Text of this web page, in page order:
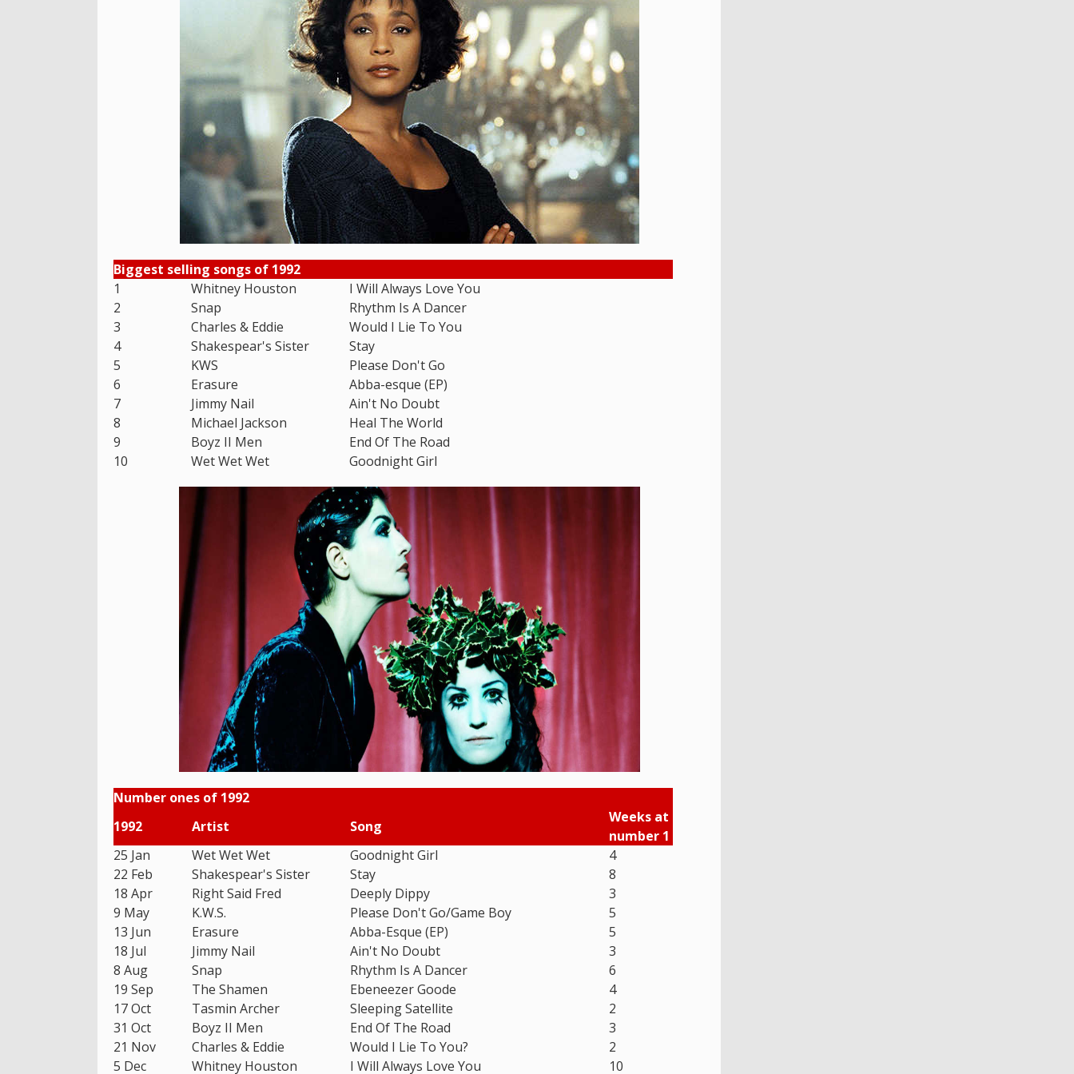
Biggest selling songs of 1992
1
Whitney Houston
I Will Always Love You
2
Snap
Rhythm Is A Dancer
3
Charles & Eddie
Would I Lie To You
4
Shakespear's Sister
Stay
5
KWS
Please Don't Go
6
Erasure
Abba-esque (EP)
7
Jimmy Nail
Ain't No Doubt
8
Michael Jackson
Heal The World
9
Boyz II Men
End Of The Road
10
Wet Wet Wet Goodnight Girl
Number ones of 1992
1992
Artist Song
Weeks at
number 1
25 Jan
Wet Wet Wet Goodnight Girl
4
22 Feb
Shakespear's Sister Stay
8
18 Apr
Right Said Fred Deeply Dippy
3
9 May
K.W.S. Please Don't Go/Game Boy
5
13 Jun
Erasure Abba-Esque (EP)
5
18 Jul
Jimmy Nail Ain't No Doubt
3
8 Aug
Snap Rhythm Is A Dancer
6
19 Sep
The Shamen Ebeneezer Goode
4
17 Oct
Tasmin Archer Sleeping Satellite
2
31 Oct
Boyz II Men End Of The Road
3
21 Nov
Charles & Eddie Would I Lie To You?
2
5 Dec
Whitney Houston I Will Always Love You 10